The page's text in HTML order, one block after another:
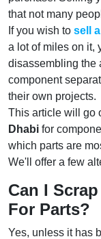
that not many
If you wish to sell
a lot of miles on it,
disassembling the
component
their own projects.
This article will go
Dhabi for
which parts are
We'll offer a few
Can I
For Parts?
Yes, unless it has